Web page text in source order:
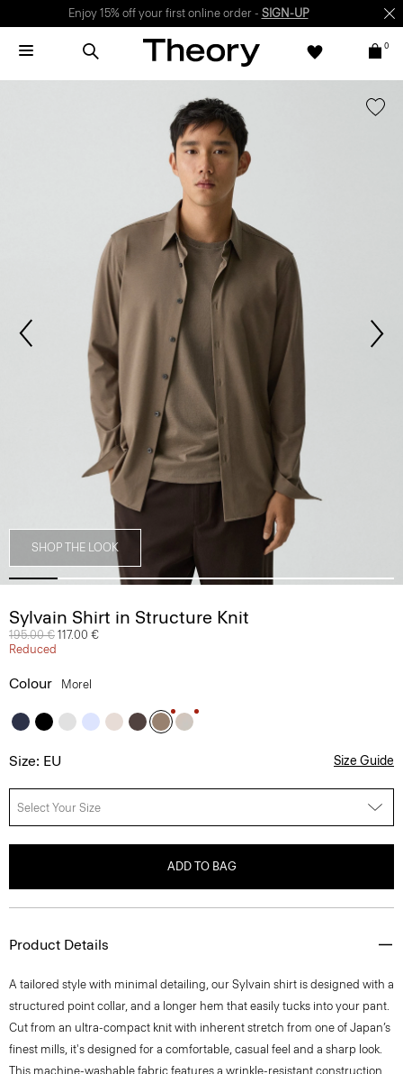
Enjoy 15% off your first online order - SIGN-UP
0
SHOP THE LOOK
Sylvain Shirt in Structure Knit
Price reduced from
195.00 € to
117.00 €
Reduced
Colour Morel
Size: EU Size Guide
Select Your Size
ADD TO BAG
Product Details
A tailored style with minimal detailing, our Sylvain shirt is designed with a
structured point collar, and a longer hem that easily tucks into your pant.
Cut from an ultra-compact knit with inherent stretch from one of Japan’s
finest mills, it's designed for a comfortable, casual feel and a sharp look.
This machine-washable fabric features a wrinkle-resistant construction